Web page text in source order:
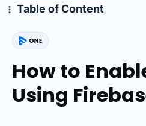
Table of Content
How to
Using